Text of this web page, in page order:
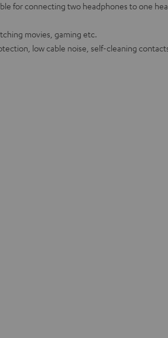
for connecting two headphones to one
movies, gaming etc.
low cable noise, self-cleaning